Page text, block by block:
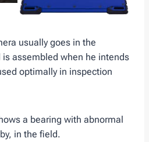
usually goes in the
assembled when he intends
optimally in inspection
a bearing with abnormal
in the field.